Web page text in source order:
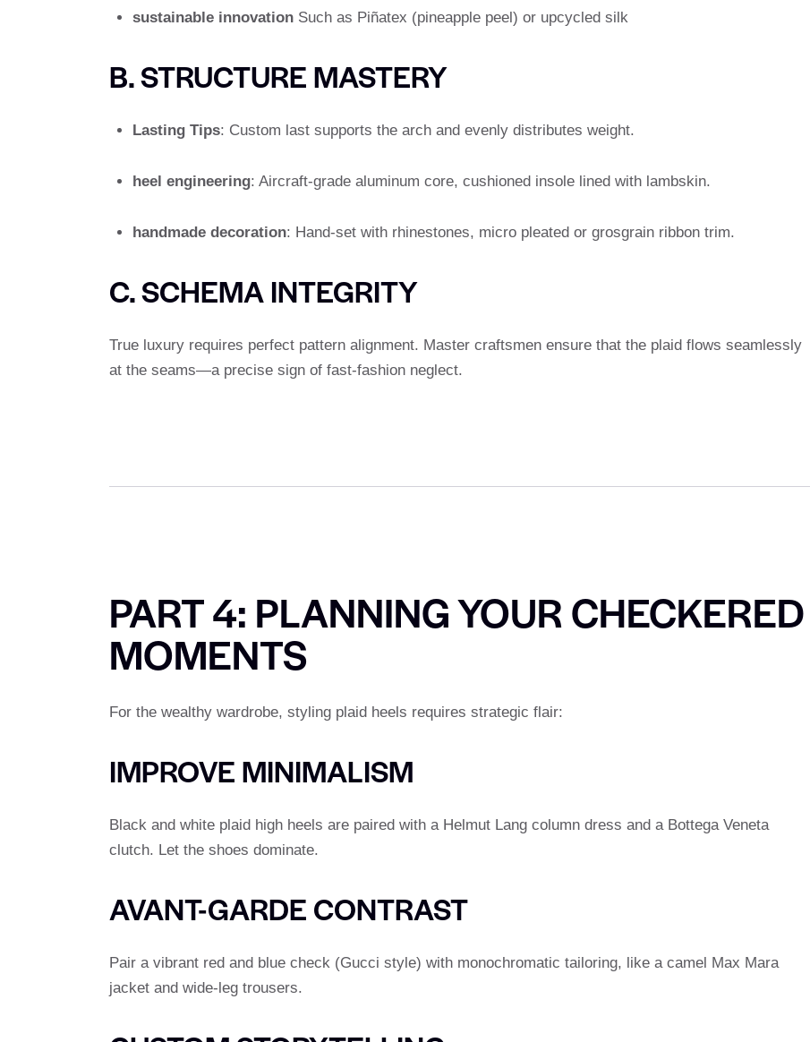
sustainable innovationSuch as Piñatex (pineapple peel) or upcycled silk
B. STRUCTURE MASTERY
Lasting Tips: Custom last supports the arch and evenly distributes weight.
heel engineering: Aircraft-grade aluminum core, cushioned insole lined with lambskin.
handmade decoration: Hand-set with rhinestones, micro pleated or grosgrain ribbon trim.
C. SCHEMA INTEGRITY
True luxury requires perfect pattern alignment. Master craftsmen ensure that the plaid flows seamlessly
at the seams—a precise sign of fast-fashion neglect.
PART 4: PLANNING YOUR CHECKERED
MOMENTS
For the wealthy wardrobe, styling plaid heels requires strategic flair:
IMPROVE MINIMALISM
Black and white plaid high heels are paired with a Helmut Lang column dress and a Bottega Veneta
clutch. Let the shoes dominate.
AVANT-GARDE CONTRAST
Pair a vibrant red and blue check (Gucci style) with monochromatic tailoring, like a camel Max Mara
jacket and wide-leg trousers.